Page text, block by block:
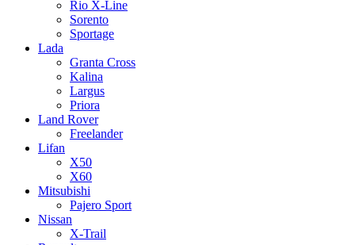
Rio X-Line
Sorento
Sportage
Lada
Granta Cross
Kalina
Largus
Priora
Land Rover
Freelander
Lifan
X50
X60
Mitsubishi
Pajero Sport
Nissan
X-Trail